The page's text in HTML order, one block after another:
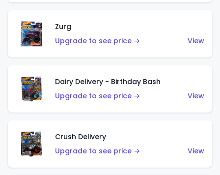
Zurg
Upgrade to see price →
View
Dairy Delivery - Birthday Bash
Upgrade to see price →
View
Crush Delivery
Upgrade to see price →
View